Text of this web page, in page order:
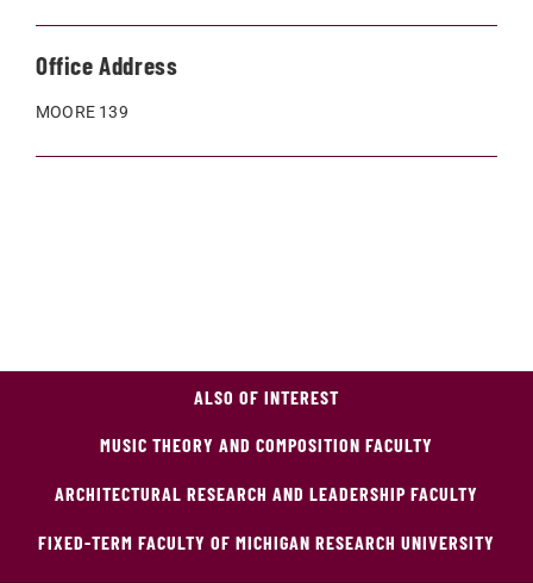
Office Address
MOORE 139
ALSO OF INTEREST
MUSIC THEORY AND COMPOSITION FACULTY
ARCHITECTURAL RESEARCH AND LEADERSHIP FACULTY
FIXED-TERM FACULTY OF MICHIGAN RESEARCH UNIVERSITY